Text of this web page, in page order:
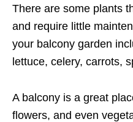
There are some plants
and require little
your balcony garden
lettuce, celery, carrots,
A balcony is a great
flowers, and even